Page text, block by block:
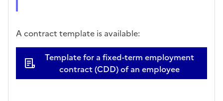
A contract template is available:
Template for a fixed-term employment
contract (CDD) of an employee